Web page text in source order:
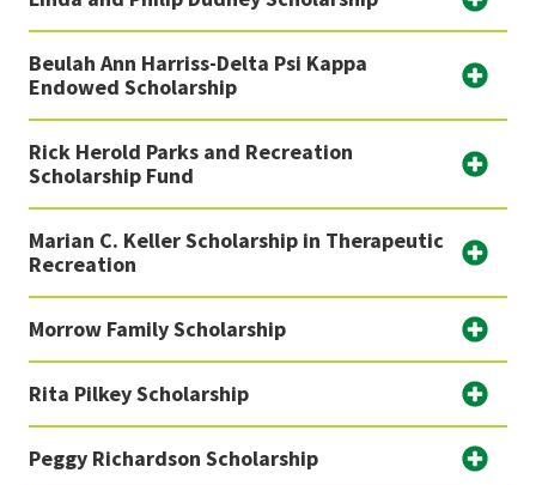
Beulah Ann Harriss-Delta Psi Kappa
Endowed Scholarship
Rick Herold Parks and Recreation
Scholarship Fund
Marian C. Keller Scholarship in Therapeutic
Recreation
Morrow Family Scholarship
Rita Pilkey Scholarship
Peggy Richardson Scholarship